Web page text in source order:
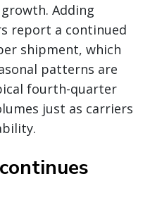
Adding
report a continued
shipment, which
patterns are
fourth-quarter
just as carriers